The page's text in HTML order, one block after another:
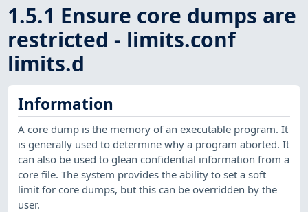
1.5.1 Ensure core dumps are
restricted - limits.conf
limits.d
Information
A core dump is the memory of an executable program. It
is generally used to determine why a program aborted. It
can also be used to glean confidential information from a
core file. The system provides the ability to set a soft
limit for core dumps, but this can be overridden by the
user.